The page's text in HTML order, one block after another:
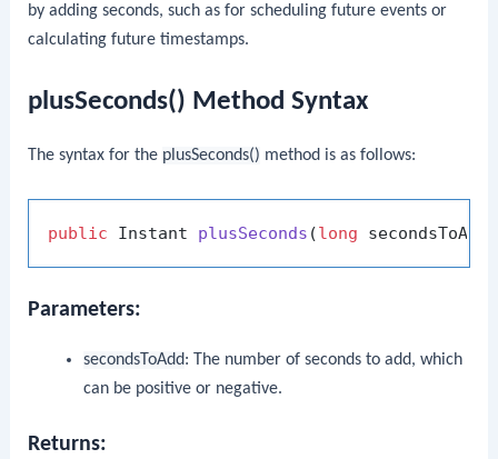
by adding seconds, such as for scheduling future events or
calculating future timestamps.
plusSeconds() Method Syntax
The syntax for the plusSeconds() method is as follows:
public Instant plusSeconds (long secondsToAdd)
Parameters:
secondsToAdd: The number of seconds to add, which
can be positive or negative.
Returns: